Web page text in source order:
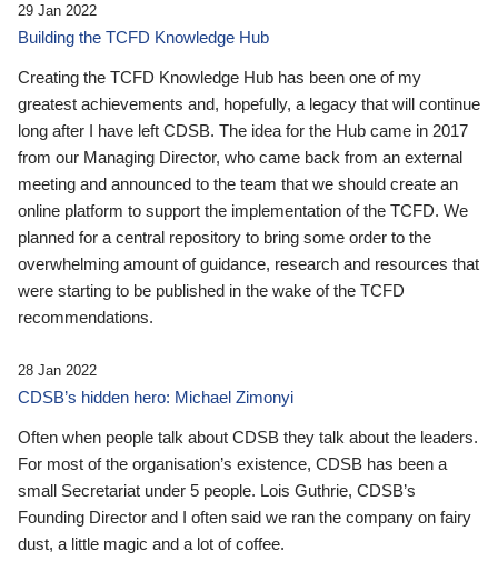
29 Jan 2022
Building the TCFD Knowledge Hub
Creating the TCFD Knowledge Hub has been one of my
greatest achievements and, hopefully, a legacy that will continue
long after I have left CDSB. The idea for the Hub came in 2017
from our Managing Director, who came back from an external
meeting and announced to the team that we should create an
online platform to support the implementation of the TCFD. We
planned for a central repository to bring some order to the
overwhelming amount of guidance, research and resources that
were starting to be published in the wake of the TCFD
recommendations.
28 Jan 2022
CDSB’s hidden hero: Michael Zimonyi
Often when people talk about CDSB they talk about the leaders.
For most of the organisation’s existence, CDSB has been a
small Secretariat under 5 people. Lois Guthrie, CDSB’s
Founding Director and I often said we ran the company on fairy
dust, a little magic and a lot of coffee.